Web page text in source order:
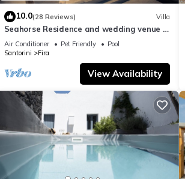
10.0(28 Reviews) Villa
Seahorse Residence and wedding venue :
If you seek only the best !
Air Conditioner Pet Friendly
Pool
Santorini
Fira
View Availability